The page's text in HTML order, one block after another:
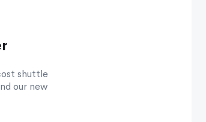
shuttle
our new